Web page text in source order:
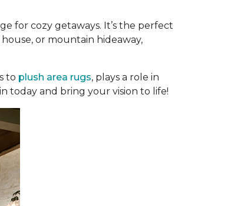
for cozy getaways. It’s the perfect
house, or mountain hideaway,
to plush area rugs, plays a role in
today and bring your vision to life!